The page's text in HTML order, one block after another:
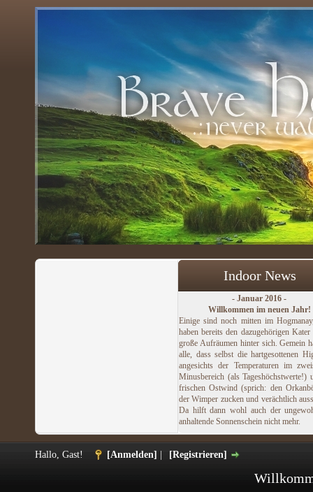
Indoor News
- Januar 2016 -
Willkommen im neuen Jahr!
Einige sind noch mitten im
haben bereits den dazugehörigen Kater
große Aufräumen hinter sich. Gemein
alle, dass selbst die hartgesottenen
angesichts der Temperaturen im
Minusbereich (als Tageshöchstwerte!)
frischen Ostwind (sprich: den
der Wimper zucken und verächtlich
Da hilft dann wohl auch der
anhaltende Sonnenschein nicht mehr.
Hallo, Gast! [Anmelden] [Registrieren]